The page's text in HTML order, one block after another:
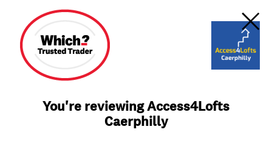
You're reviewing Access4Lofts
Caerphilly